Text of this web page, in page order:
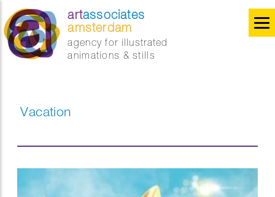
artassociates
amsterdam
agency for illustrated
animations & stills
Vacation